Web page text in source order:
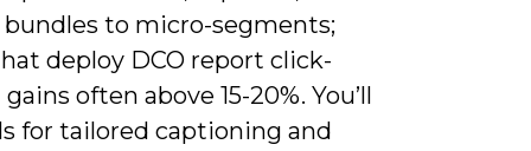
to micro-segments;
deploy DCO report click-
often above 15-20%. You’ll
for tailored captioning and